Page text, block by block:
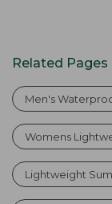
Related Pages
Men's
Womens
Lightweight